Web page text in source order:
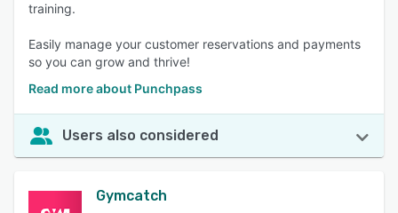
training.
Easily manage your customer reservations and payments
so you can grow and thrive!
Read more about Punchpass
Users also considered
Gymcatch